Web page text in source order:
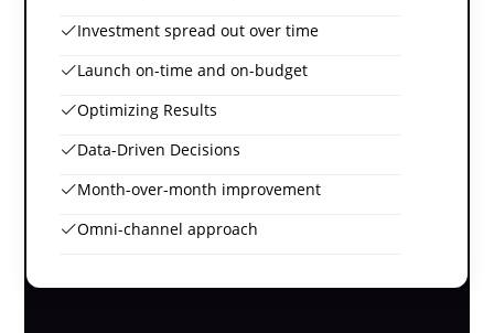
Investment spread out over time
Launch on-time and on-budget
Optimizing Results
Data-Driven Decisions
Month-over-month improvement
Omni-channel approach